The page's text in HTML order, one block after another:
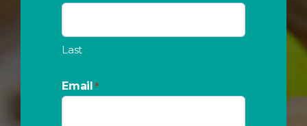
Last
Email *